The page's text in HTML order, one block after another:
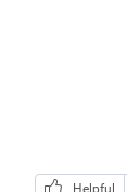
Helpful